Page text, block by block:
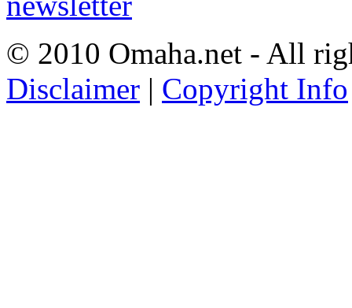
© 2010 Omaha.net - All
Disclaimer | Copyright Info